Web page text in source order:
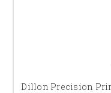
Dillon Precision